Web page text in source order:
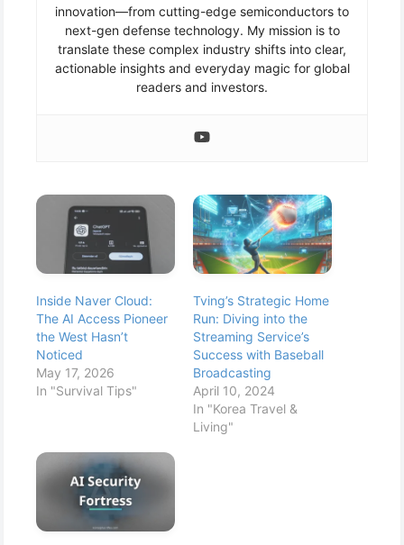
innovation—from cutting-edge semiconductors to
next-gen defense technology. My mission is to
translate these complex industry shifts into clear,
actionable insights and everyday magic for global
readers and investors.
Inside Naver Cloud:
The AI Access Pioneer
the West Hasn’t
Noticed
May 17, 2026
In "Survival Tips"
Tving’s Strategic Home
Run: Diving into the
Streaming Service’s
Success with Baseball
Broadcasting
April 10, 2024
In "Korea Travel &
Living"